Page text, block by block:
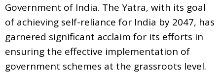
Government of India. The Yatra, with its goal
of achieving self-reliance for India by 2047, has
garnered significant acclaim for its efforts in
ensuring the effective implementation of
government schemes at the grassroots level.